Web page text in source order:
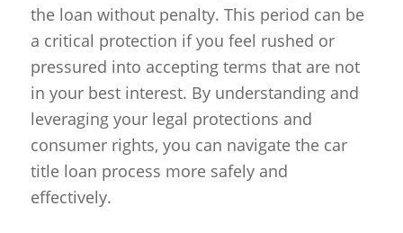
the loan without penalty. This period can be
a critical protection if you feel rushed or
pressured into accepting terms that are not
in your best interest. By understanding and
leveraging your legal protections and
consumer rights, you can navigate the car
title loan process more safely and
effectively.